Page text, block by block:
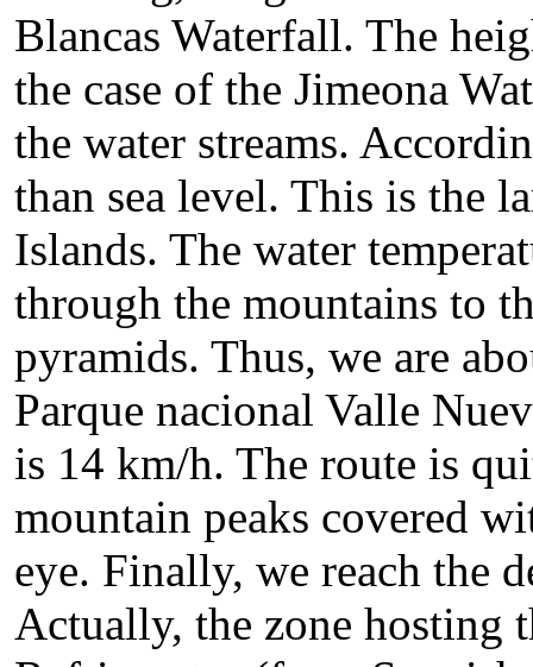
Blancas Waterfall. The
the case of the Jimeona
the water streams.
than sea level. This is the
Islands. The water
through the mountains to
pyramids. Thus, we are
Parque nacional Valle
is 14 km/h. The route is
mountain peaks covered
eye. Finally, we reach
Actually, the zone hosting